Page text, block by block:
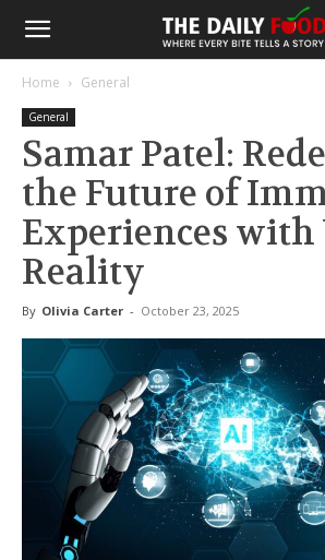
Home General
General
Samar Patel:
the Future of
Experiences
Reality
By Olivia Carter - October 23, 2025